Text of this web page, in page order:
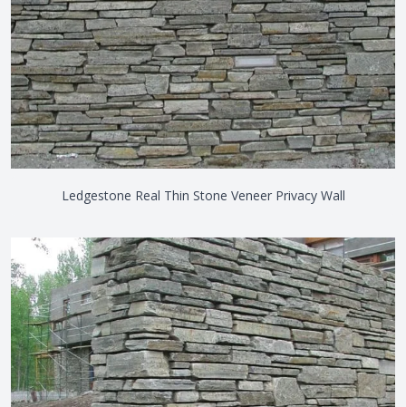
Ledgestone Real Thin Stone Veneer Privacy Wall